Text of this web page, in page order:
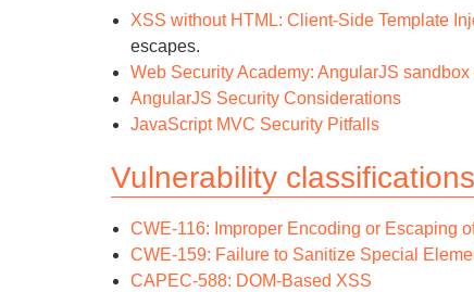
XSS without HTML: Client-Side Template
escapes.
Web Security Academy: AngularJS sandbox
AngularJS Security Considerations
JavaScript MVC Security Pitfalls
Vulnerability classifications
CWE-116: Improper Encoding or Escaping
CWE-159: Failure to Sanitize Special
CAPEC-588: DOM-Based XSS